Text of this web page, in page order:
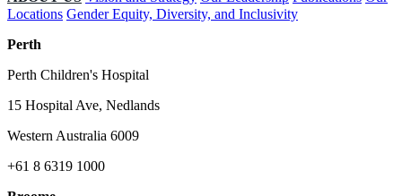
Locations Gender Equity, Diversity, and Inclusivity
Perth
Perth Children's Hospital
15 Hospital Ave, Nedlands
Western Australia 6009
+61 8 6319 1000